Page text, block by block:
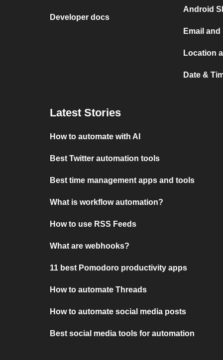
Developer docs
Android
Email
Location
Date &
Latest Stories
How to automate with AI
Best Twitter automation tools
Best time management apps and tools
What is workflow automation?
How to use RSS Feeds
What are webhooks?
11 best Pomodoro productivity apps
How to automate Threads
How to automate social media posts
Best social media tools for automation